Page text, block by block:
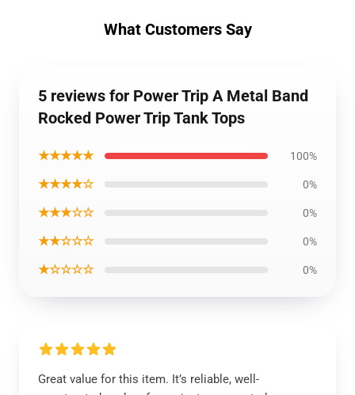
What Customers Say
5 reviews for Power Trip A Metal Band
Rocked Power Trip Tank Tops
★★★★★ 100%
★★★★☆ 0%
★★★☆☆ 0%
★★☆☆☆ 0%
★☆☆☆☆ 0%
Great value for this item. It’s reliable, well-